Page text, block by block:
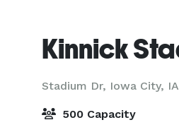
Kinnick
Stadium Dr, Iowa City, IA
500 Capacity